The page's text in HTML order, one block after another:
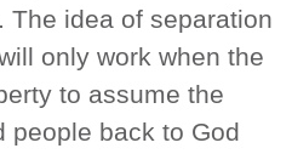
The idea of separation
only work when the
to assume the
people back to God